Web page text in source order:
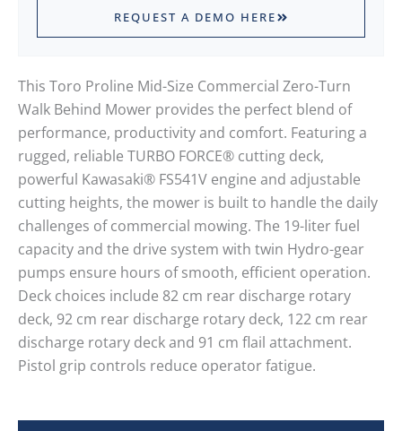
This Toro Proline Mid-Size Commercial Zero-Turn
Walk Behind Mower provides the perfect blend of
performance, productivity and comfort. Featuring a
rugged, reliable TURBO FORCE® cutting deck,
powerful Kawasaki® FS541V engine and adjustable
cutting heights, the mower is built to handle the daily
challenges of commercial mowing. The 19-liter fuel
capacity and the drive system with twin Hydro-gear
pumps ensure hours of smooth, efficient operation.
Deck choices include 82 cm rear discharge rotary
deck, 92 cm rear discharge rotary deck, 122 cm rear
discharge rotary deck and 91 cm flail attachment.
Pistol grip controls reduce operator fatigue.
REQUEST A DEMO HERE